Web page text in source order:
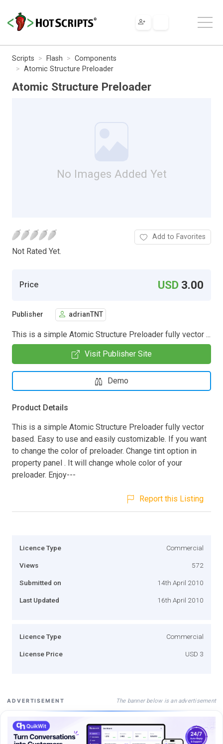
Scripts Flash
Components
Atomic Structure Preloader
Atomic Structure Preloader
No Images Added Yet
Not Rated Yet.
Add to Favorites
Price USD 3.00
Publisher adrianTNT
This is a simple Atomic Structure Preloader fully vector ...
Visit Publisher Site
Demo
Product Details
This is a simple Atomic Structure Preloader fully vector
based. Easy to use and easily customizable. If you want
to change the color of preloader. Change tint option in
property panel . It will change whole color of your
preloader. Enjoy---
Report this Listing
Licence Type Commercial
Views 572
Submitted on 14th April 2010
Last Updated 16th April 2010
Licence Type Commercial
License Price USD 3
ADVERTISEMENT The banner below is an advertisement